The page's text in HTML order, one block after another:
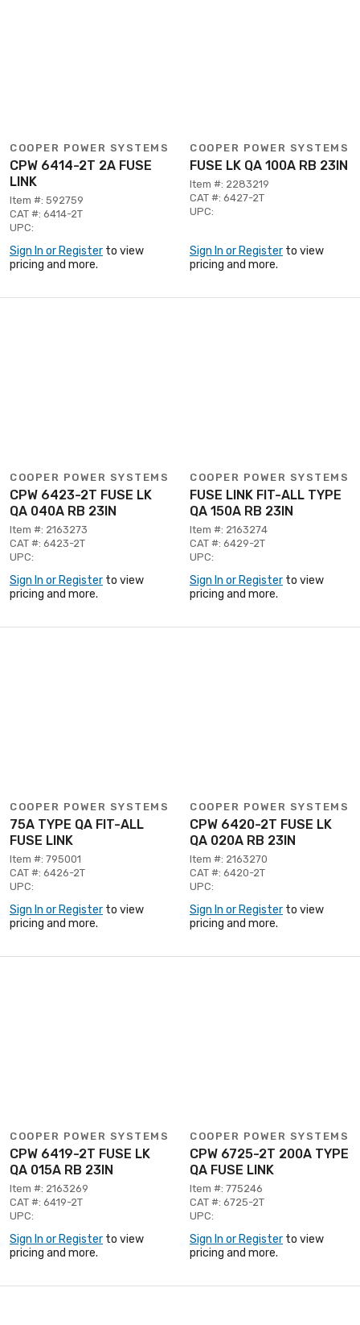
COOPER POWER SYSTEMS
CPW 6414-2T 2A FUSE
LINK
Item #: 592759
CAT #: 6414-2T
UPC:
Sign In or Register to view
pricing and more.
COOPER POWER SYSTEMS
FUSE LK QA 100A RB 23IN
Item #: 2283219
CAT #: 6427-2T
UPC:
Sign In or Register to view
pricing and more.
COOPER POWER SYSTEMS
CPW 6423-2T FUSE LK
QA 040A RB 23IN
Item #: 2163273
CAT #: 6423-2T
UPC:
Sign In or Register to view
pricing and more.
COOPER POWER SYSTEMS
FUSE LINK FIT-ALL TYPE
QA 150A RB 23IN
Item #: 2163274
CAT #: 6429-2T
UPC:
Sign In or Register to view
pricing and more.
COOPER POWER SYSTEMS
75A TYPE QA FIT-ALL
FUSE LINK
Item #: 795001
CAT #: 6426-2T
UPC:
Sign In or Register to view
pricing and more.
COOPER POWER SYSTEMS
CPW 6420-2T FUSE LK
QA 020A RB 23IN
Item #: 2163270
CAT #: 6420-2T
UPC:
Sign In or Register to view
pricing and more.
COOPER POWER SYSTEMS
CPW 6419-2T FUSE LK
QA 015A RB 23IN
Item #: 2163269
CAT #: 6419-2T
UPC:
Sign In or Register to view
pricing and more.
COOPER POWER SYSTEMS
CPW 6725-2T 200A TYPE
QA FUSE LINK
Item #: 775246
CAT #: 6725-2T
UPC:
Sign In or Register to view
pricing and more.